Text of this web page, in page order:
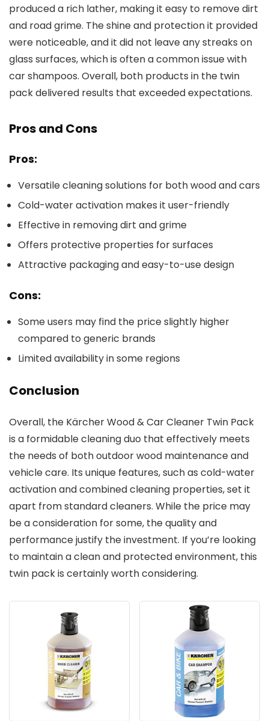
produced a rich lather, making it easy to remove dirt
and road grime. The shine and protection it provided
were noticeable, and it did not leave any streaks on
glass surfaces, which is often a common issue with
car shampoos. Overall, both products in the twin
pack delivered results that exceeded expectations.
Pros and Cons
Pros:
Versatile cleaning solutions for both wood and cars
Cold-water activation makes it user-friendly
Effective in removing dirt and grime
Offers protective properties for surfaces
Attractive packaging and easy-to-use design
Cons:
Some users may find the price slightly higher
compared to generic brands
Limited availability in some regions
Conclusion
Overall, the Kärcher Wood & Car Cleaner Twin Pack
is a formidable cleaning duo that effectively meets
the needs of both outdoor wood maintenance and
vehicle care. Its unique features, such as cold-water
activation and combined cleaning properties, set it
apart from standard cleaners. While the price may
be a consideration for some, the quality and
performance justify the investment. If you’re looking
to maintain a clean and protected environment, this
twin pack is certainly worth considering.